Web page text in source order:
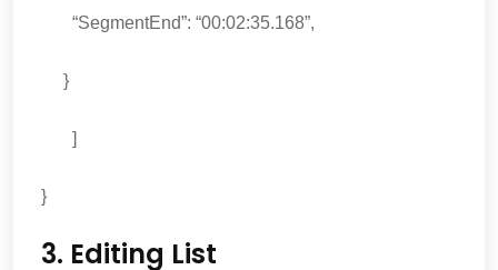
“SegmentEnd”: “00:02:35.168”,
}
]
}
3. Editing List